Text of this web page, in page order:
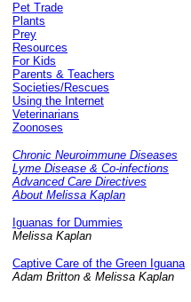
Pet Trade
Plants
Prey
Resources
For Kids
Parents & Teachers
Societies/Rescues
Using the Internet
Veterinarians
Zoonoses
Chronic Neuroimmune Diseases
Lyme Disease & Co-infections
Advanced Care Directives
About Melissa Kaplan
Iguanas for Dummies
Melissa Kaplan
Captive Care of the Green Iguana
Adam Britton & Melissa Kaplan